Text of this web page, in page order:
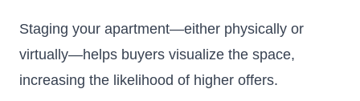
Staging your apartment—either physically or
virtually—helps buyers visualize the space,
increasing the likelihood of higher offers.